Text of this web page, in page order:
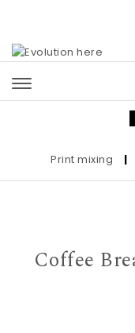
Print mixing |
Coffee